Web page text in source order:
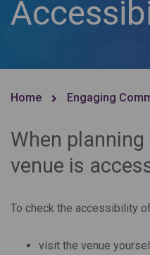
Home Engaging
When
venue is
To check the accessibility
visit the venue